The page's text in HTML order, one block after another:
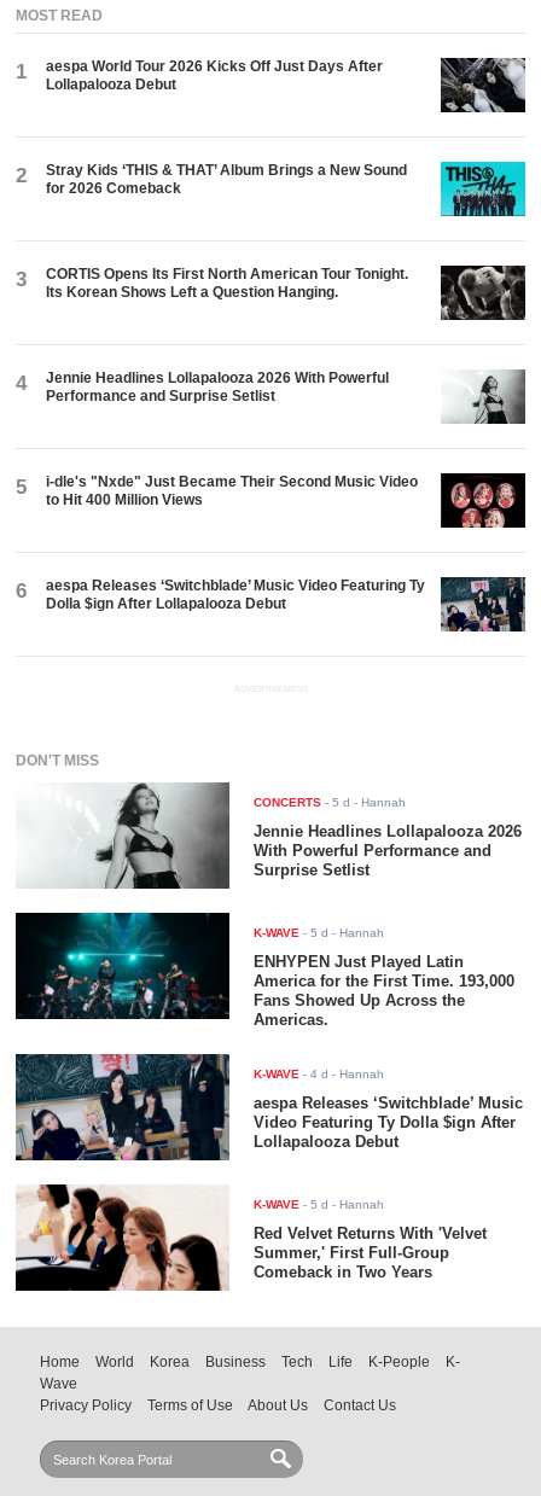
MOST READ
1
aespa World Tour 2026 Kicks Off Just Days After
Lollapalooza Debut
2
Stray Kids ‘THIS & THAT’ Album Brings a New Sound
for 2026 Comeback
3
CORTIS Opens Its First North American Tour Tonight.
Its Korean Shows Left a Question Hanging.
4
Jennie Headlines Lollapalooza 2026 With Powerful
Performance and Surprise Setlist
5
i-dle's "Nxde" Just Became Their Second Music Video
to Hit 400 Million Views
6
aespa Releases ‘Switchblade’ Music Video Featuring Ty
Dolla $ign After Lollapalooza Debut
ADVERTISEMENT
DON'T MISS
CONCERTS -5 d - Hannah
Jennie Headlines Lollapalooza 2026
With Powerful Performance and
Surprise Setlist
K-WAVE -5 d - Hannah
ENHYPEN Just Played Latin
America for the First Time. 193,000
Fans Showed Up Across the
Americas.
K-WAVE -4 d - Hannah
aespa Releases ‘Switchblade’ Music
Video Featuring Ty Dolla $ign After
Lollapalooza Debut
K-WAVE -5 d - Hannah
Red Velvet Returns With 'Velvet
Summer,' First Full-Group
Comeback in Two Years
Home World Korea Business Tech Life K-People
K-
Wave
Privacy Policy
Terms of Use About Us Contact Us